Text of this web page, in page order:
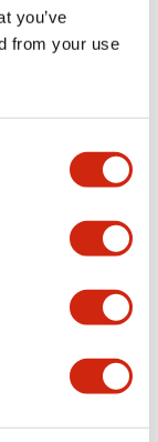
you’ve
from your use
48VAC/DC
220-240VAC/DC